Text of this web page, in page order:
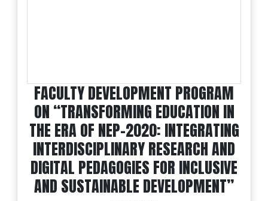
FACULTY DEVELOPMENT PROGRAM
ON “TRANSFORMING EDUCATION IN
THE ERA OF NEP-2020: INTEGRATING
INTERDISCIPLINARY RESEARCH AND
DIGITAL PEDAGOGIES FOR INCLUSIVE
AND SUSTAINABLE DEVELOPMENT”